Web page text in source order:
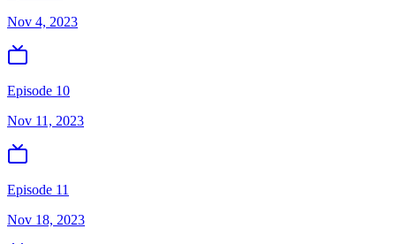
Nov 4, 2023
Episode 10
Nov 11, 2023
Episode 11
Nov 18, 2023